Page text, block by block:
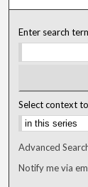
Enter search
Select context
Advanced
Notify me via